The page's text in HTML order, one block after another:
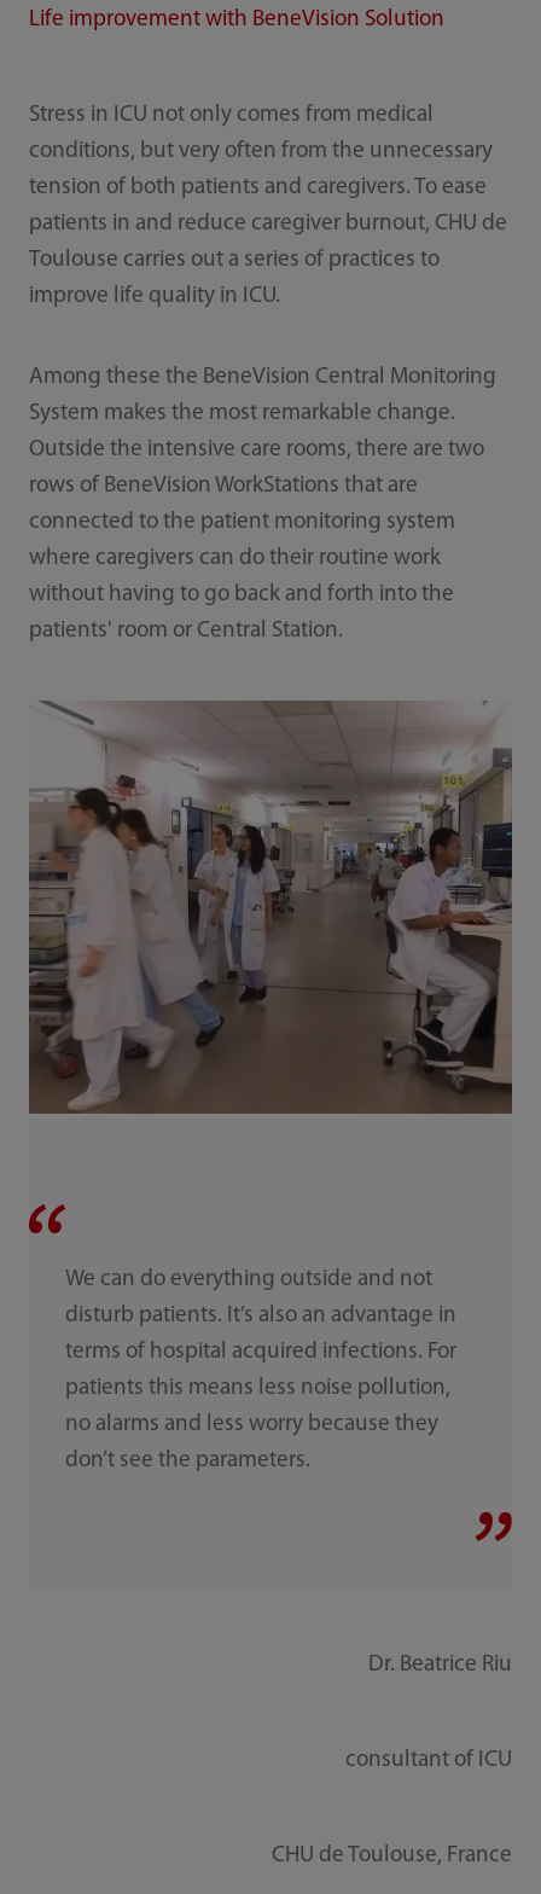
Life improvement with BeneVision Solution
Stress in ICU not only comes from medical
conditions, but very often from the unnecessary
tension of both patients and caregivers. To ease
patients in and reduce caregiver burnout, CHU de
Toulouse carries out a series of practices to
improve life quality in ICU.
Among these the BeneVision Central Monitoring
System makes the most remarkable change.
Outside the intensive care rooms, there are two
rows of BeneVision WorkStations that are
connected to the patient monitoring system
where caregivers can do their routine work
without having to go back and forth into the
patients' room or Central Station.
We can do everything outside and not
disturb patients. It’s also an advantage in
terms of hospital acquired infections. For
patients this means less noise pollution,
no alarms and less worry because they
don’t see the parameters.
Dr. Beatrice Riu
consultant of ICU
CHU de Toulouse, France